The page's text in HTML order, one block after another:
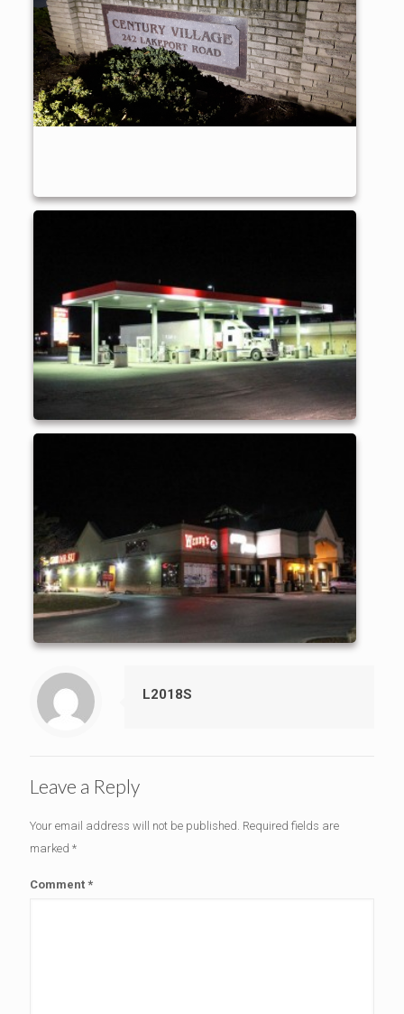
L2018S
Leave a Reply
Your email address will not be published. Required fields are
marked *
Comment *